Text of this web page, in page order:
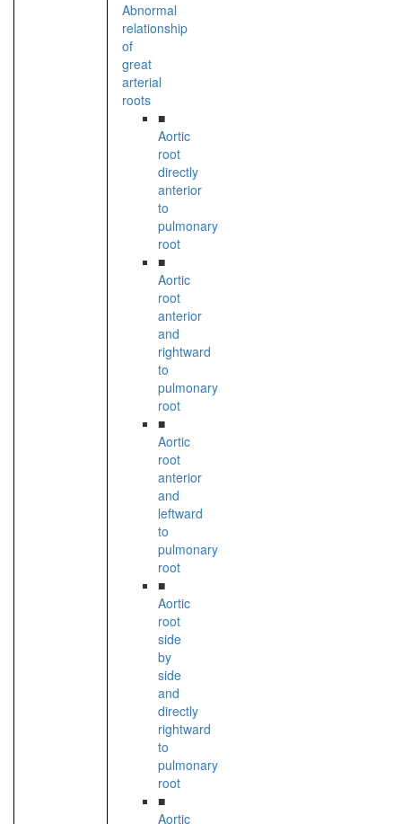
Abnormal
relationship
of
great
arterial
roots
■
Aortic
root
directly
anterior
to
pulmonary
root
■
Aortic
root
anterior
and
rightward
to
pulmonary
root
■
Aortic
root
anterior
and
leftward
to
pulmonary
root
■
Aortic
root
side
by
side
and
directly
rightward
to
pulmonary
root
■
Aortic